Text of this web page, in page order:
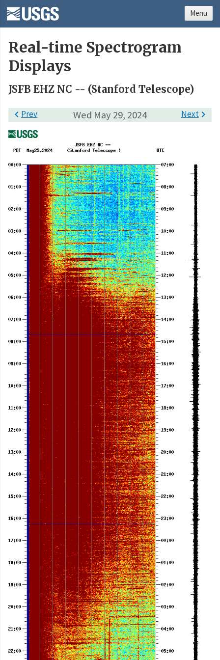
Real-time Spectrogram
Displays
JSFB EHZ NC -- (Stanford Telescope)
Wed May 29, 2024
Prev Next
Menu